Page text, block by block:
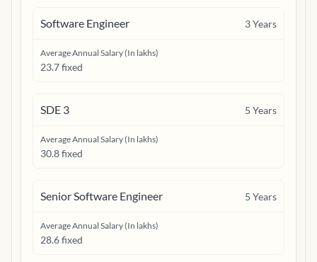
Software Engineer 3Years
Average Annual Salary (In lakhs)
23.7 fixed
SDE 3 5 Years
Average Annual Salary (In lakhs)
30.8 fixed
Senior Software Engineer 5 Years
Average Annual Salary (In lakhs)
28.6 fixed